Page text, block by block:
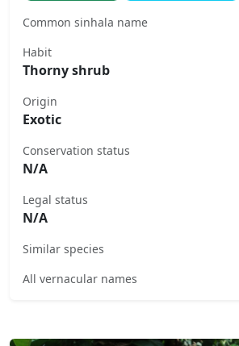
Common sinhala name
Habit
Thorny shrub
Origin
Exotic
Conservation status
N/A
Legal status
N/A
Similar species
All vernacular names